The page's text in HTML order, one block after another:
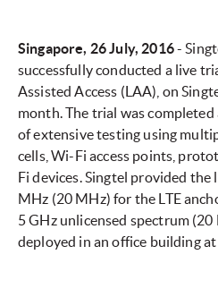
Singapore, 26 July, 2016-
successfully conducted a live
Assisted Access (LAA), on
month. The trial was
of extensive testing using
cells, Wi-Fi access points,
Fi devices. Singtel provided
MHz (20 MHz) for the LTE
5 GHz unlicensed spectrum
deployed in an office building